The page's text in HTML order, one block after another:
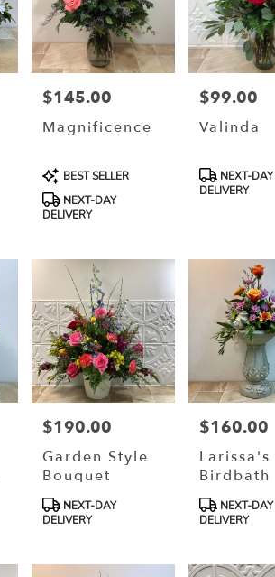
Price:
$145.00
Magnificence
Product
Tags:
BEST SELLER
NEXT-DAY
DELIVERY
Price:
$99.00
Valinda
Product
Tags:
NEXT-DAY
DELIVERY
Price:
$190.00
Garden Style
Bouquet
Product
Tags:
NEXT-DAY
DELIVERY
Price:
$160.00
Larissa's
Birdbath
Product
Tags:
NEXT-DAY
DELIVERY